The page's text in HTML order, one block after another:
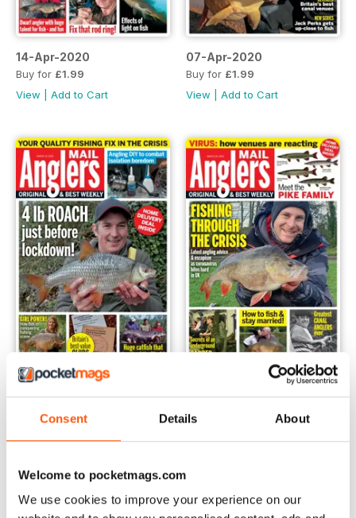
Consent Details About
Welcome to pocketmags.com
We use cookies to improve your experience on our
14-Apr-2020
Buy for £1.99
View
Add to Cart
07-Apr-2020
Buy for £1.99
View
Add to Cart
31-Mar-2020
Buy for£1.99
View|Add to Cart
Buy for£1.99
View
Add to Cart